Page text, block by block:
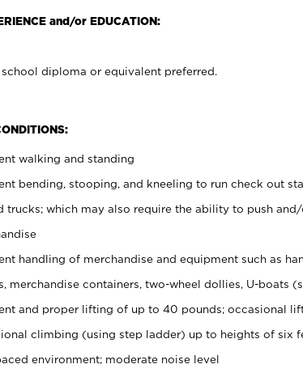
and/or EDUCATION:
school diploma or equivalent preferred.
walking and standing
bending, stooping, and kneeling to run check out
trucks; which may also require the ability to push
handling of merchandise and equipment such as
merchandise containers, two-wheel dollies, U-boats
and proper lifting of up to 40 pounds; occasional
climbing (using step ladder) up to heights of six
environment; moderate noise level